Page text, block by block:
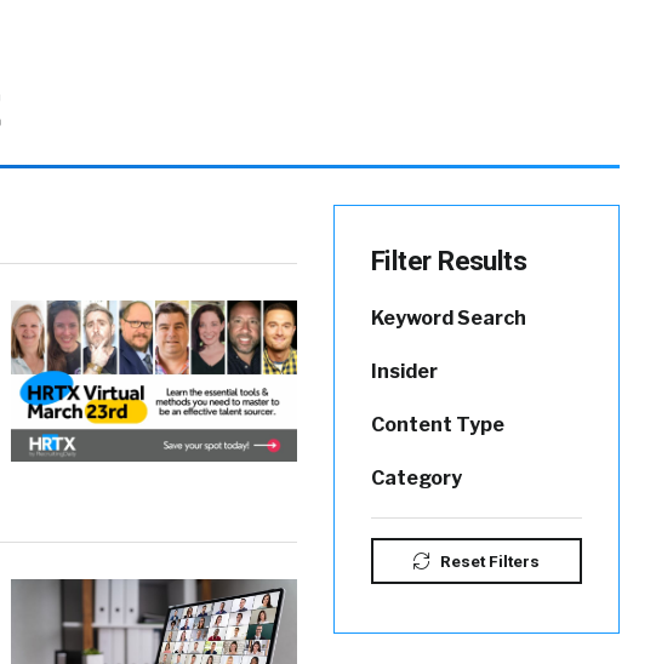
Filter Results
Keyword Search
Insider
Content Type
Category
Reset Filters